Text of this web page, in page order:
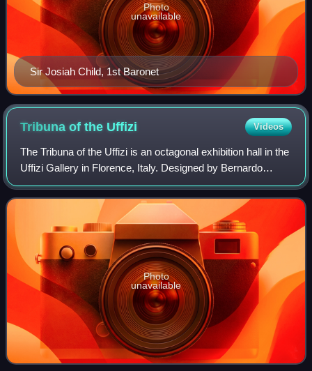
Sir Josiah Child, 1st Baronet
Photo
unavailable
Tribuna of the Uffizi Videos
The Tribuna of the Uffizi is an octagonal exhibition hall in the
Uffizi Gallery in Florence, Italy. Designed by Bernardo
Buontalenti for Francesco I de' Medici in 1584, the most
important antiquities
Photo
unavailable